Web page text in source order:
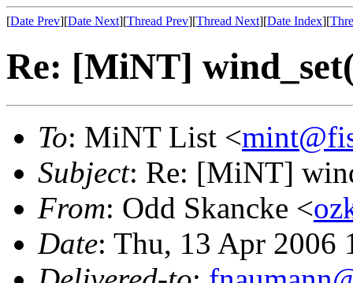
[Date Prev][Date Next][Thread Prev][Thread Next][Date Index][
Re: [MiNT]
To: MiNT List <
Subject: Re: [MiNT]
From: Odd Skancke <
Date: Thu, 13 Apr 2006